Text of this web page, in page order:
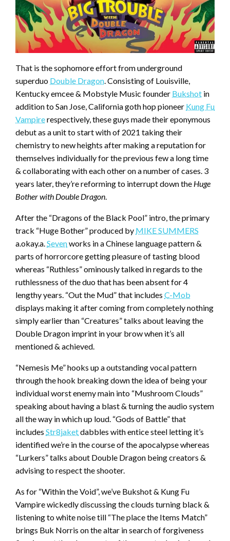
That is the sophomore effort from underground
superduo Double Dragon. Consisting of Louisville,
Kentucky emcee & Mobstyle Music founder Bukshot in
addition to San Jose, California goth hop pioneer Kung Fu
Vampirerespectively, these guys made their eponymous
debut as a unit to start with of 2021 taking their
chemistry to new heights after making a reputation for
themselves individually for the previous few a long time
& collaborating with each other on a number of cases. 3
years later, they’re reforming to interrupt down the Huge
Bother with Double Dragon.
After the “Dragons of the Black Pool” intro, the primary
track “Huge Bother” produced by MIKE SUMMERS
a.okay.a.Sevenworks in a Chinese language pattern &
parts of horrorcore getting pleasure of tasting blood
whereas “Ruthless” ominously talked in regards to the
ruthlessness of the duo that has been absent for 4
lengthy years. “Out the Mud” that includes C-Mob
displays making it after coming from completely nothing
simply earlier than “Creatures” talks about leaving the
Double Dragon imprint in your brow when it’s all
mentioned & achieved.
“Nemesis Me” hooks up a outstanding vocal pattern
through the hook breaking down the idea of being your
individual worst enemy main into “Mushroom Clouds”
speaking about having a blast & turning the audio system
all the way in which up loud. “Gods of Battle” that
includes Str8jaketdabbles with entice steel letting it’s
identified we’re in the course of the apocalypse whereas
“Lurkers” talks about Double Dragon being creators &
advising to respect the shooter.
As for “Within the Void”, we’ve Bukshot & Kung Fu
Vampire wickedly discussing the clouds turning black &
listening to white noise till “The place the Items Match”
brings Buk Norris on the altar in search of forgiveness